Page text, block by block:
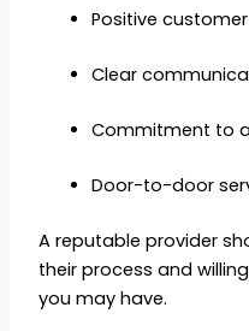
Positive
Clear
Commitment to
Door-to-door
A reputable provider
their process and
you may have.